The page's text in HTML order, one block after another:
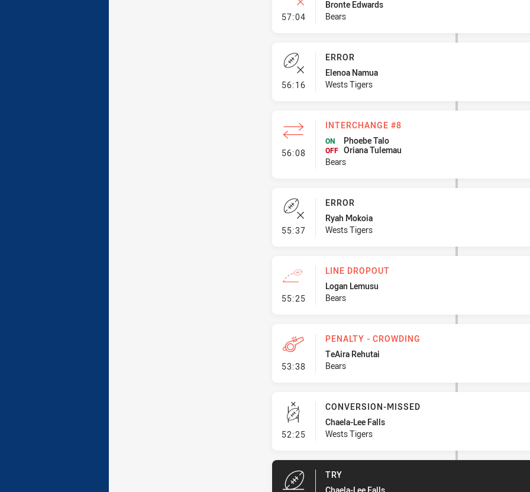
57:04- Error
Bronte Edwards
Bears
56:16- Error
ERROR
Elenoa Namua
Wests Tigers
56:08- Interchange #8
INTERCHANGE #8
ON Phoebe Talo
OFF Oriana Tulemau
Bears
55:37- Error
ERROR
Ryah Mokoia
Wests Tigers
55:25- Line Dropout
LINE DROPOUT
Logan Lemusu
Bears
53:38- Penalty - Crowding
PENALTY - CROWDING
TeAira Rehutai
Bears
52:25- Conversion-Missed
CONVERSION-MISSED
Chaela-Lee Falls
Wests Tigers
TRY